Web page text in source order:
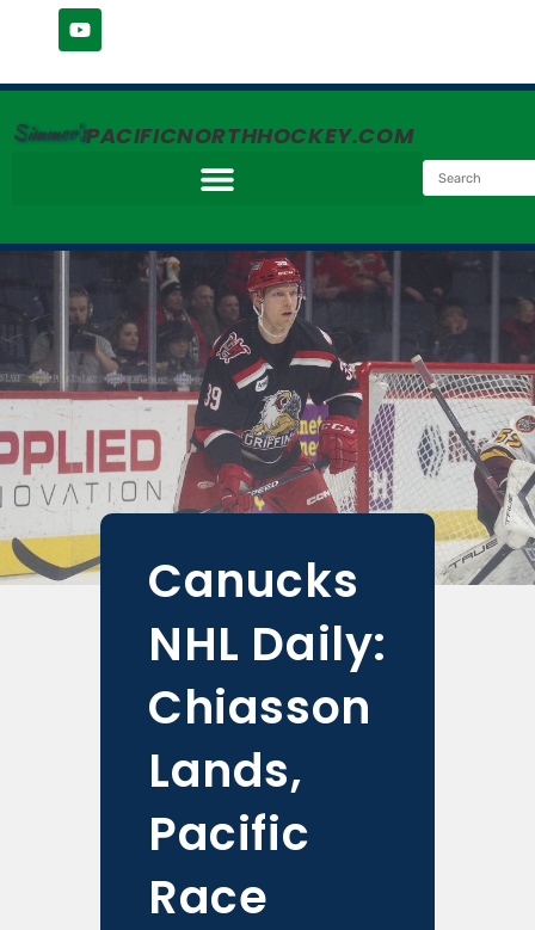
Simmer'sPACIFICNORTHHOCKEY.COM
Canucks
NHL Daily:
Chiasson
Lands,
Pacific
Race